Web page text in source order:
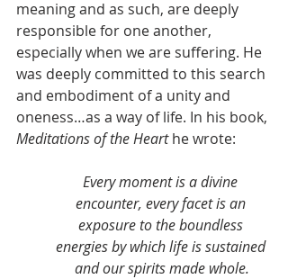
meaning and as such, are deeply
responsible for one another,
especially when we are suffering. He
was deeply committed to this search
and embodiment of a unity and
oneness…as a way of life. In his book,
Meditations of the Heart he wrote:
Every moment is a divine
encounter, every facet is an
exposure to the boundless
energies by which life is sustained
and our spirits made whole.